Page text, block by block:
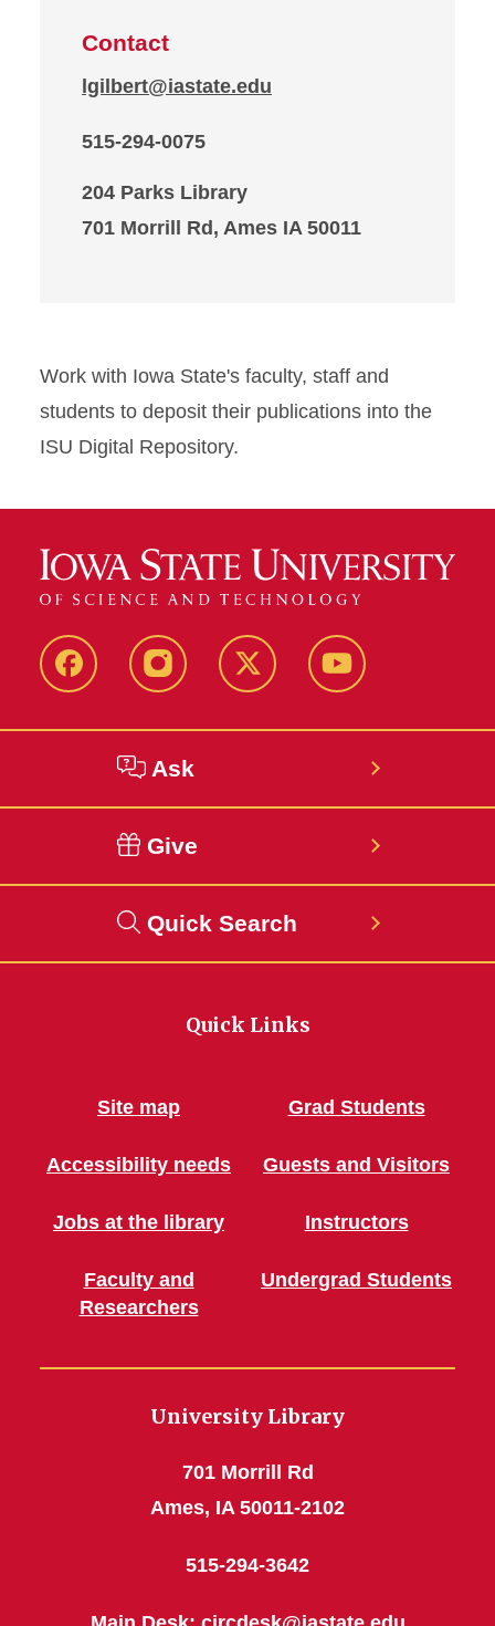
Contact
lgilbert@iastate.edu
515-294-0075
204 Parks Library
701 Morrill Rd, Ames IA 50011
Work with Iowa State's faculty, staff and
students to deposit their publications into the
ISU Digital Repository.
FacebookInstagram Twitter YouTube
Ask
Give
Quick Search
Quick Links
Site map
Accessibility needs
Jobs at the library
Faculty and
Researchers
Grad Students
Guests and Visitors
Instructors
Undergrad Students
University Library
701 Morrill Rd
Ames, IA 50011-2102
515-294-3642